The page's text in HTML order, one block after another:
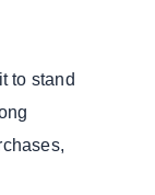
to stand